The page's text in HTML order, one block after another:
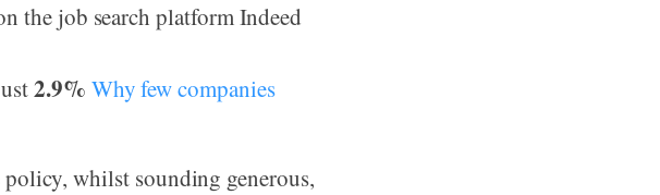
the job search platform Indeed
2.9% Why few companies
whilst sounding generous,